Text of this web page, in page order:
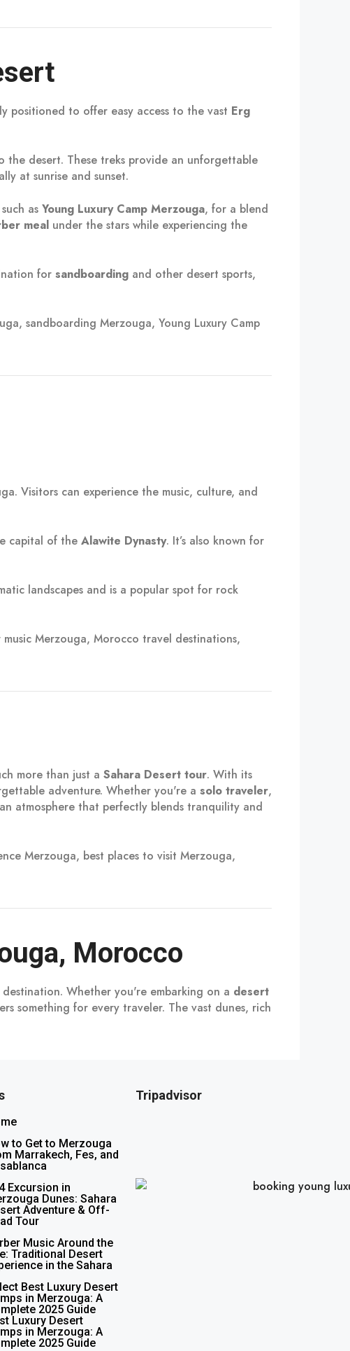
positioned to offer easy access to the vast Erg
the desert. These treks provide an unforgettable
at sunrise and sunset.
as Young Luxury Camp Merzouga, for a blend
meal under the stars while experiencing the
for sandboarding and other desert sports,
sandboarding Merzouga, Young Luxury Camp
Visitors can experience the music, culture, and
capital of the Alawite Dynasty. It’s also known for
landscapes and is a popular spot for rock
Merzouga, Morocco travel destinations,
more than just a Sahara Desert tour. With its
adventure. Whether you're a solo traveler,
atmosphere that perfectly blends tranquility and
Merzouga, best places to visit Merzouga,
Morocco
Whether you're embarking on a desert
something for every traveler. The vast dunes, rich
to Get to Merzouga
Marrakech, Fes, and
Excursion in
Dunes: Sahara
Adventure & Off-
Tour
Music Around the
Traditional Desert
in the Sahara
Best Luxury Desert
in Merzouga: A
2025 Guide
Luxury Desert
in Merzouga: A
2025 Guide
Tripadvisor